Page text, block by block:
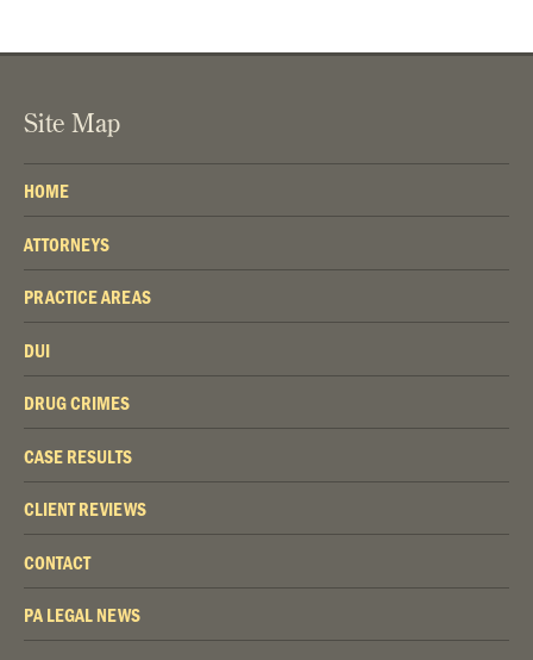
Site Map
HOME
ATTORNEYS
PRACTICE AREAS
DUI
DRUG CRIMES
CASE RESULTS
CLIENT REVIEWS
CONTACT
PA LEGAL NEWS